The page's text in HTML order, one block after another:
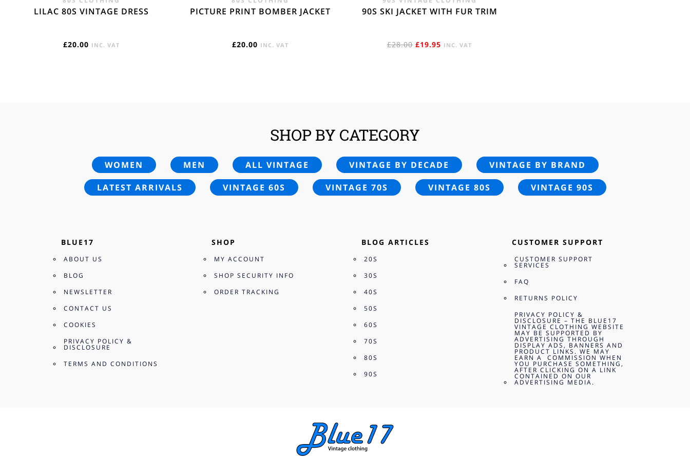
LILAC 80S VINTAGE DRESS
£20.00 INC. VAT
PICTURE PRINT BOMBER JACKET
£20.00 INC. VAT
90S SKI JACKET WITH FUR TRIM
£28.00 ORIGINAL
£19.95 CURRENT
INC. VAT
SHOP BY CATEGORY
WOMEN MEN ALL VINTAGE VINTAGE BY DECADE
VINTAGE BY BRAND
LATEST ARRIVALS
VINTAGE 60S VINTAGE 70S VINTAGE 80S VINTAGE 90S
BLUE17
ABOUT US
BLOG
NEWSLETTER
CONTACT US
COOKIES
PRIVACY POLICY &
DISCLOSURE
TERMS AND CONDITIONS
SHOP
MY ACCOUNT
SHOP SECURITY INFO
ORDER TRACKING
BLOG ARTICLES
20S
30S
40S
50S
60S
70S
80S
90S
CUSTOMER SUPPORT
CUSTOMER SUPPORT
SERVICES
FAQ
RETURNS POLICY
PRIVACY POLICY &
DISCLOSURE – THE BLUE17
VINTAGE CLOTHING WEBSITE
MAY BE SUPPORTED BY
ADVERTISING THROUGH
DISPLAY ADS, BANNERS AND
PRODUCT LINKS. WE MAY
EARN A COMMISSION WHEN
YOU PURCHASE SOMETHING,
AFTER CLICKING ON A LINK
CONTAINED ON OUR
ADVERTISING MEDIA.